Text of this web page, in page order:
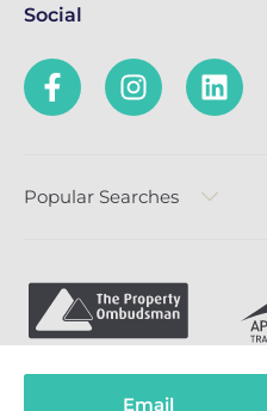
Email
Social
Popular Searches
Privacy Policy Terms &
Cookie Policy
Compliance